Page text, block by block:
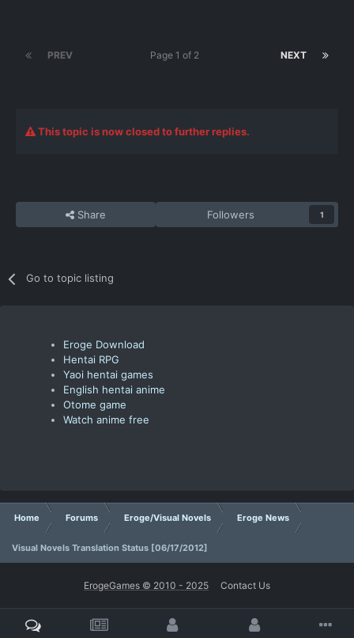
PREV NEXT
Page 1 of 2
This topic is now closed to further replies.
Share Followers 1
Go to topic listing
Eroge Download
Hentai RPG
Yaoi hentai games
English hentai anime
Otome game
Watch anime free
Home Forums Eroge/Visual Novels Eroge News
Visual Novels Translation Status [06/17/2012]
ErogeGames © 2010 - 2025 Contact Us